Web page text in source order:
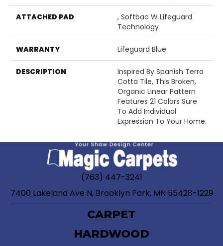
ATTACHED PAD
, Softbac W Lifeguard
Technology
WARRANTY Lifeguard Blue
DESCRIPTION
Inspired By Spanish Terra
Cotta Tile, This Broken,
Organic Linear Pattern
Features 21 Colors Sure
To Add Individual
Expression To Your Home.
(763) 447-3241
7400 Lakeland Ave N, Brooklyn Park, MN 55428-1229
CARPET
HARDWOOD